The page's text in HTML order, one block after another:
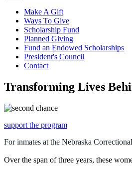
Make A Gift
Ways To Give
Scholarship Fund
Planned Giving
Fund an Endowed Scholarships
President's Council
Contact
Transforming Lives
support the program
For inmates at the Nebraska
Over the span of three years, these